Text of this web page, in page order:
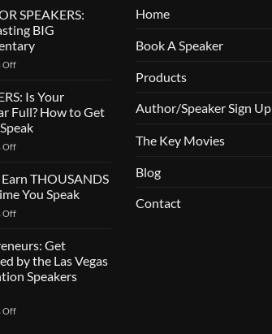
SPEAKERS:
BIG
Offon
FOR
SPEAKERS:
Now
Casting
BIG
Is Your
Full? How to Get
Offon
Your
Calendar
Full?
to
Get
Paid
to
THOUSANDS
You Speak
Offon
Earn
THOUSANDS
Every
You
Get
by the Las Vegas
Speakers
Offon
Home
Book A Speaker
Products
Author/Speaker Sign Up
The Key Movies
Blog
Contact